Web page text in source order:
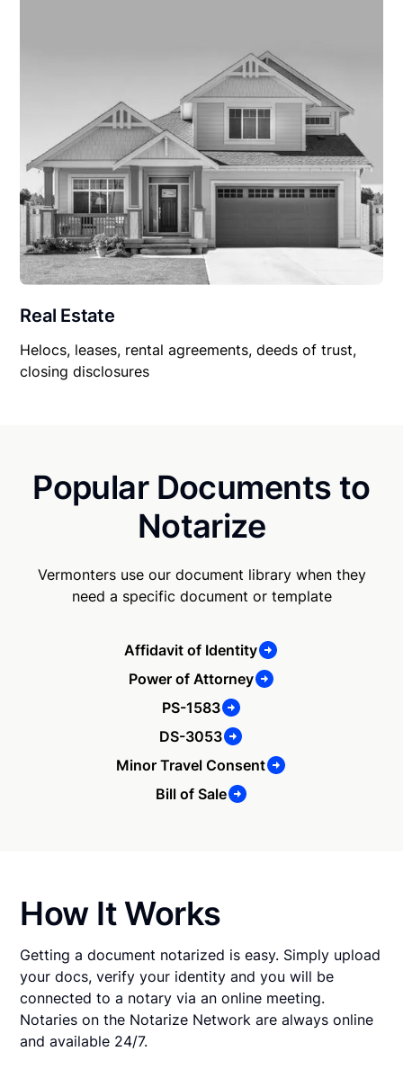
Real Estate
Helocs, leases, rental agreements, deeds of trust,
closing disclosures
Popular Documents to
Notarize
Vermonters use our document library when they
need a specific document or template
Affidavit of Identity
Power of Attorney
PS-1583
DS-3053
Minor Travel Consent
Bill of Sale
How It Works
Getting a document notarized is easy. Simply upload
your docs, verify your identity and you will be
connected to a notary via an online meeting.
Notaries on the Notarize Network are always online
and available 24/7.